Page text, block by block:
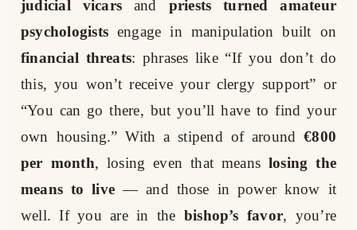
judicial vicars and priests turned amateur
psychologistsengage in manipulation built on
financial threats: phrases like “If you don’t do
this, you won’t receive your clergy support” or
“You can go there, but you’ll have to find your
own housing.” With a stipend of around€800
per month, losing even that meanslosing the
means to live — and those in power know it
well. If you are in the bishop’s favor, you’re